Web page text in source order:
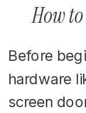
How
Before
hardware
screen